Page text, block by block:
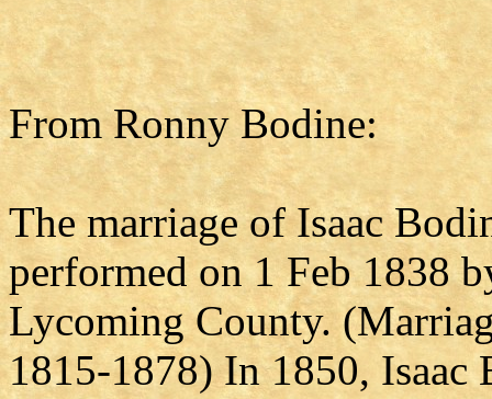
From Ronny Bodine:
The marriage of Isaac
performed on 1 Feb 1838
Lycoming County.
1815-1878) In 1850,